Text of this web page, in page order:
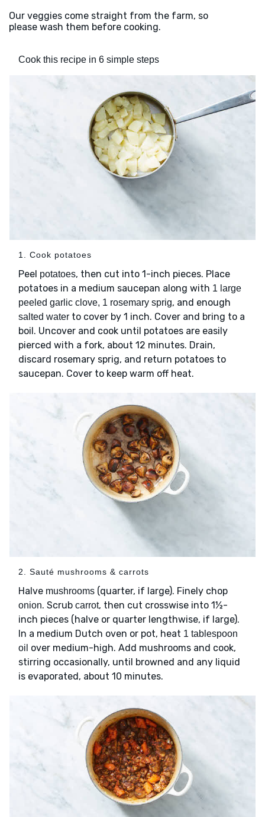
Our veggies come straight from the farm, so
please wash them before cooking.
Cook this recipe in 6 simple steps
1. Cook potatoes
Peel potatoes, then cut into 1-inch pieces. Place
potatoes in a medium saucepan along with 1 large
peeled garlic clove, 1 rosemary sprig, and enough
salted water to cover by 1 inch. Cover and bring to a
boil. Uncover and cook until potatoes are easily
pierced with a fork, about 12 minutes. Drain,
discard rosemary sprig, and return potatoes to
saucepan. Cover to keep warm off heat.
2. Sauté mushrooms & carrots
Halve mushrooms (quarter, if large). Finely chop
onion. Scrub carrot, then cut crosswise into 1½-
inch pieces (halve or quarter lengthwise, if large).
In a medium Dutch oven or pot, heat 1 tablespoon
oil over medium-high. Add mushrooms and cook,
stirring occasionally, until browned and any liquid
is evaporated, about 10 minutes.